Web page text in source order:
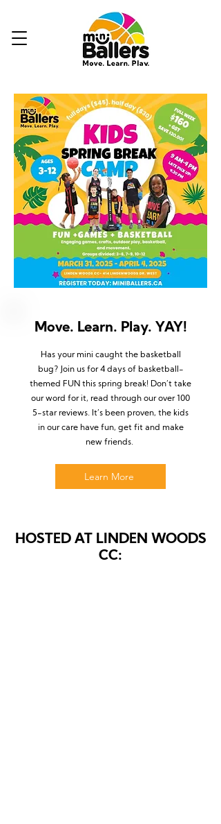
Move. Learn. Play. YAY!
Has your mini caught the basketball
bug? Join us for 4 days of basketball-
themed FUN this spring break! Don’t take
our word for it, read through our over 100
5-star reviews. It’s been proven, the kids
in our care have fun, get fit and make
new friends.
Learn More
HOSTED AT LINDEN WOODS
CC: